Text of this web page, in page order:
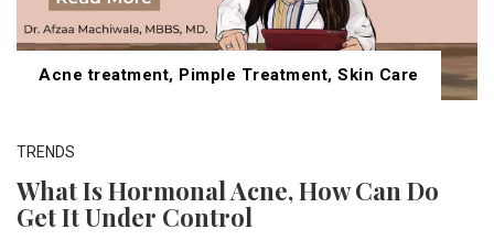
Acne treatment, Pimple Treatment, Skin Care
TRENDS
What Is Hormonal Acne, How Can Do
Get It Under Control